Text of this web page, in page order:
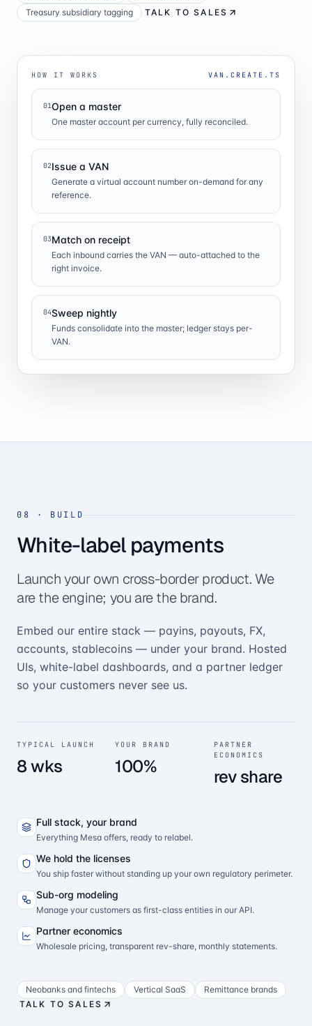
Treasury subsidiary tagging
TALK TO SALES
HOW IT WORKS VAN.CREATE.TS
01Open a master
One master account per currency, fully reconciled.
02Issue a VAN
Generate a virtual account number on-demand for any
reference.
03Match on receipt
Each inbound carries the VAN — auto-attached to the
right invoice.
04Sweep nightly
Funds consolidate into the master; ledger stays per-
VAN.
08 · BUILD
White-label payments
Launch your own cross-border product. We
are the engine; you are the brand.
Embed our entire stack — payins, payouts, FX,
accounts, stablecoins — under your brand. Hosted
UIs, white-label dashboards, and a partner ledger
so your customers never see us.
TYPICAL LAUNCH
8 wks
YOUR BRAND
100%
PARTNER
ECONOMICS
rev share
Full stack, your brand
Everything Mesa offers, ready to relabel.
We hold the licenses
You ship faster without standing up your own regulatory perimeter.
Sub-org modeling
Manage your customers as first-class entities in our API.
Partner economics
Wholesale pricing, transparent rev-share, monthly statements.
Neobanks and fintechs Vertical SaaS
Remittance brands
TALK TO SALES